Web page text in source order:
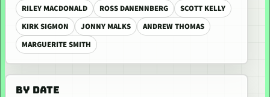
RILEY MACDONALD
ROSS DANENNBERG
SCOTT KELLY
KIRK SIGMON
JONNY MALKS
ANDREW THOMAS
MARGUERITE SMITH
BY DATE